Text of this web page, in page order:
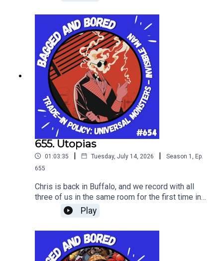
655. Utopias
01:03:35 | Tuesday, July 14, 2026 | Season 1 , Ep.
655
Chris is back in Buffalo, and we record with all
three of us in the same room for the first time in
years! WIth such an event we taste Utopias from
Sam Adams 2025 batch, and discuss the latest
box office news, and in the main topic review
"Universal Monsters - The Invisible Man" vol. 1
Play